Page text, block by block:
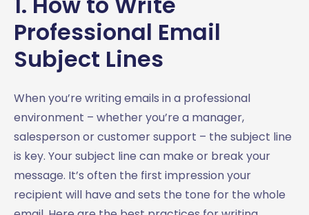
6. Subject Lines for Invitation Emails: Get Your Recipients
to RSVP
6.1 Be specific about the event
6.2 Make it exclusive
6.4 Create urgency
6.5 Add a personal touch
6.6 Keep it short and sweet
6.7 What’s in it for them
6.8 Mention the big names
6.9 Add a call to action
Professional Email
Subject Lines
When you’re writing emails in a professional
environment – whether you’re a manager,
salesperson or customer support – the subject line
is key. Your subject line can make or break your
message. It’s often the first impression your
recipient will have and sets the tone for the whole